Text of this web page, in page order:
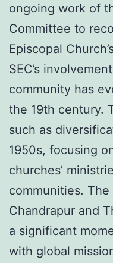
ongoing work of
Committee to
Episcopal
SEC’s
community has
the 19th century.
such as
1950s, focusing
churches’
communities. The
Chandrapur and
a significant
with global